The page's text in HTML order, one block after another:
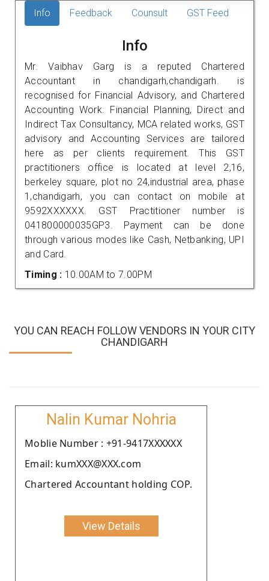
Info Feedback Counsult GST Feed
Info
Mr. Vaibhav Garg is a reputed Chartered
Accountant in chandigarh,chandigarh. is
recognised for Financial Advisory, and Chartered
Accounting Work. Financial Planning, Direct and
Indirect Tax Consultancy, MCA related works, GST
advisory and Accounting Services are tailored
here as per clients requirement. This GST
practitioners office is located at level 2,16,
berkeley square, plot no 24,industrial area, phase
1,chandigarh, you can contact on mobile at
9592XXXXXX. GST Practitioner number is
041800000035GP3. Payment can be done
through various modes like Cash, Netbanking, UPI
and Card.
Timing : 10.00AM to 7.00PM
YOU CAN REACH FOLLOW VENDORS IN YOUR CITY
CHANDIGARH
Nalin Kumar Nohria
Moblie Number : +91-9417XXXXXX
Email: kumXXX@XXX.com
Chartered Accountant holding COP.
View Details